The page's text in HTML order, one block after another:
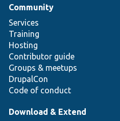
Community
Services
Training
Hosting
Contributor guide
Groups & meetups
DrupalCon
Code of conduct
Download & Extend